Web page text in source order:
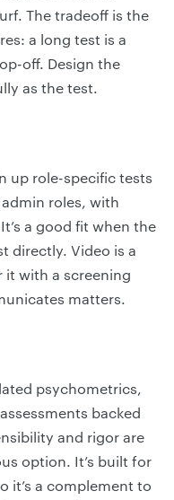
The tradeoff is the
a long test is a
off. Design the
as the test.
up role-specific tests
roles, with
a good fit when the
directly. Video is a
it with a screening
matters.
psychometrics,
backed
and rigor are
option. It’s built for
it’s a complement to